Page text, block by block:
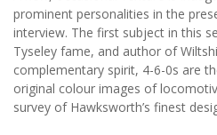
prominent personalities in the
interview. The first subject in this
Tyseley fame, and author of
complementary spirit, 4-6-0s are
original colour images of
survey of Hawksworth’s finest